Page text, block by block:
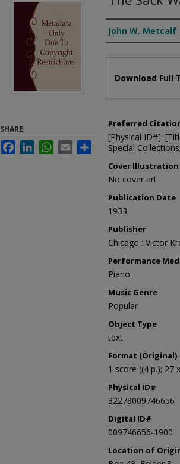
Composer
John W. Metcalf
Download Full
Preferred
[Physical ID#]:
Special
Cover Illustration
No cover art
Publication Date
1933
Publisher
Chicago : Victor
Performance
Piano
Music Genre
Popular
Object Type
text
Format (Original)
1 score ((4 p.); 27
Physical ID#
32278009746656
Digital ID#
009746656-1900
Location of
SHARE
FacebookLinkedInWhatsApp
Email Share